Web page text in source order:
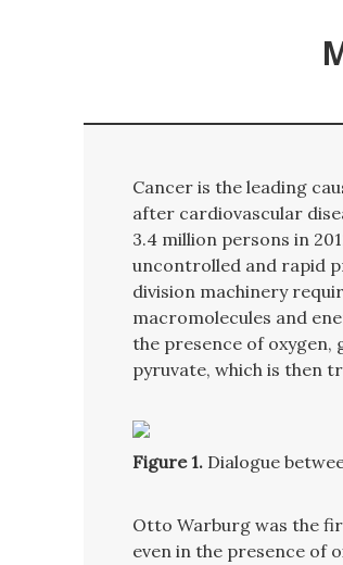
Cancer is the leading
after cardiovascular
3.4 million persons in
uncontrolled and rapid
division machinery
macromolecules and
the presence of oxygen,
pyruvate, which is then
Figure 1. Dialogue
Otto Warburg was the
even in the presence of